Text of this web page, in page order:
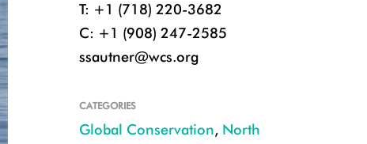
T: +1 (718) 220-3682
C: +1 (908) 247-2585
ssautner@wcs.org
CATEGORIES
Global Conservation, North